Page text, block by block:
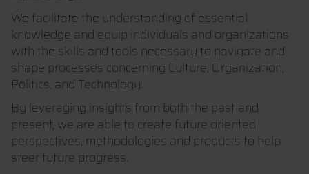
We facilitate the understanding of essential
knowledge and equip individuals and organizations
with the skills and tools necessary to navigate and
shape processes concerning Culture, Organization,
Politics, and Technology.
By leveraging insights from both the past and
present, we are able to create future oriented
perspectives, methodologies and products to help
steer future progress.